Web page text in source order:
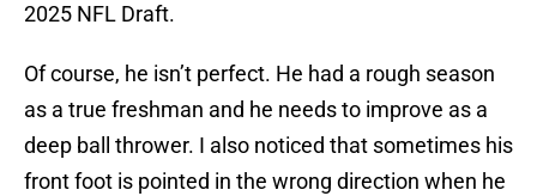
2025 NFL Draft.
Of course, he isn’t perfect. He had a rough season
as a true freshman and he needs to improve as a
deep ball thrower. I also noticed that sometimes his
front foot is pointed in the wrong direction when he